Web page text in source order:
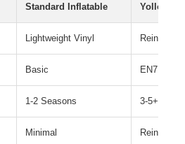
Standard Inflatable Yolloy
Lightweight Vinyl
Basic EN71
1-2 Seasons 3-5+ Years
Minimal